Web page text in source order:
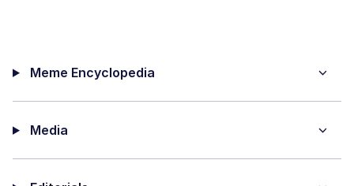
Meme Encyclopedia
Media